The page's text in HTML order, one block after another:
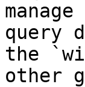
query
the
other